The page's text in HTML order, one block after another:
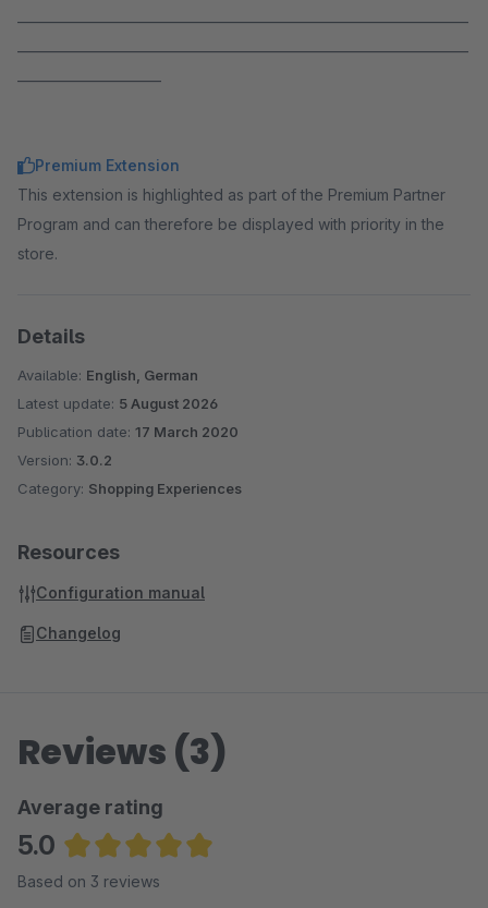
Premium Extension
This extension is highlighted as part of the Premium Partner
Program and can therefore be displayed with priority in the
store.
Details
Available: English, German
Latest update: 5 August 2026
Publication date: 17 March 2020
Version: 3.0.2
Category: Shopping Experiences
Resources
Configuration manual
Changelog
Reviews (3)
Average rating
5.0
Average rating of 5 out of 5 stars
Based on 3 reviews